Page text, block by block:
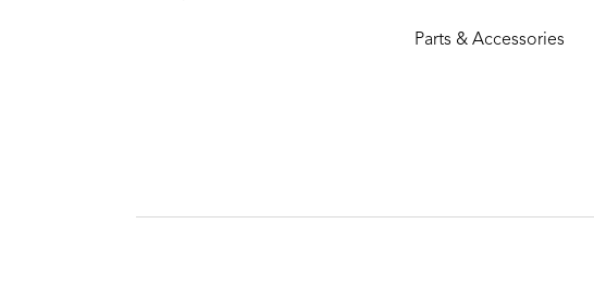
Parts & Accessories